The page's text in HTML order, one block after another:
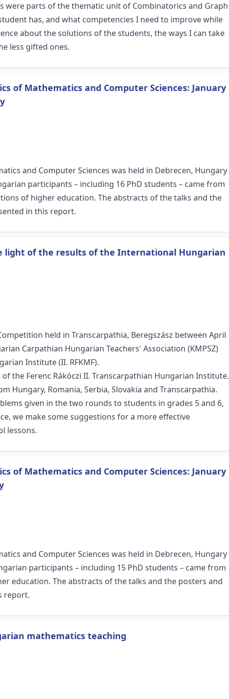
were parts of the thematic unit of Combinatorics and Graph
has, and what competencies I need to improve while
about the solutions of the students, the ways I can take
less gifted ones.
of Mathematics and Computer Sciences: January
and Computer Sciences was held in Debrecen, Hungary
participants – including 16 PhD students – came from
of higher education. The abstracts of the talks and the
in this report.
of the results of the International Hungarian
held in Transcarpathia, Beregszász between April
Carpathian Hungarian Teachers' Association (KMPSZ)
Institute (II. RFKMF).
the Ferenc Rákóczi II. Transcarpathian Hungarian Institute.
Hungary, Romania, Serbia, Slovakia and Transcarpathia.
given in the two rounds to students in grades 5 and 6,
we make some suggestions for a more effective
lessons.
of Mathematics and Computer Sciences: January
and Computer Sciences was held in Debrecen, Hungary
participants – including 15 PhD students – came from
education. The abstracts of the talks and the posters and
report.
mathematics teaching